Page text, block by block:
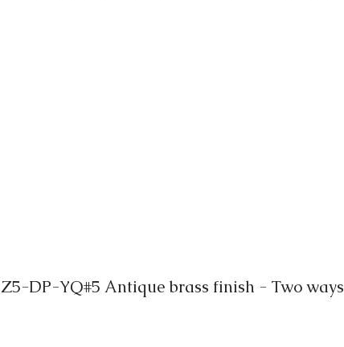
Z5-DP-YQ#5 Antique brass finish - Two ways